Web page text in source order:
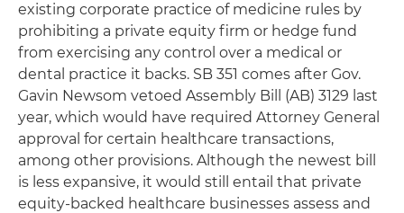
existing corporate practice of medicine rules by
prohibiting a private equity firm or hedge fund
from exercising any control over a medical or
dental practice it backs. SB 351 comes after Gov.
Gavin Newsom vetoed Assembly Bill (AB) 3129 last
year, which would have required Attorney General
approval for certain healthcare transactions,
among other provisions. Although the newest bill
is less expansive, it would still entail that private
equity-backed healthcare businesses assess and